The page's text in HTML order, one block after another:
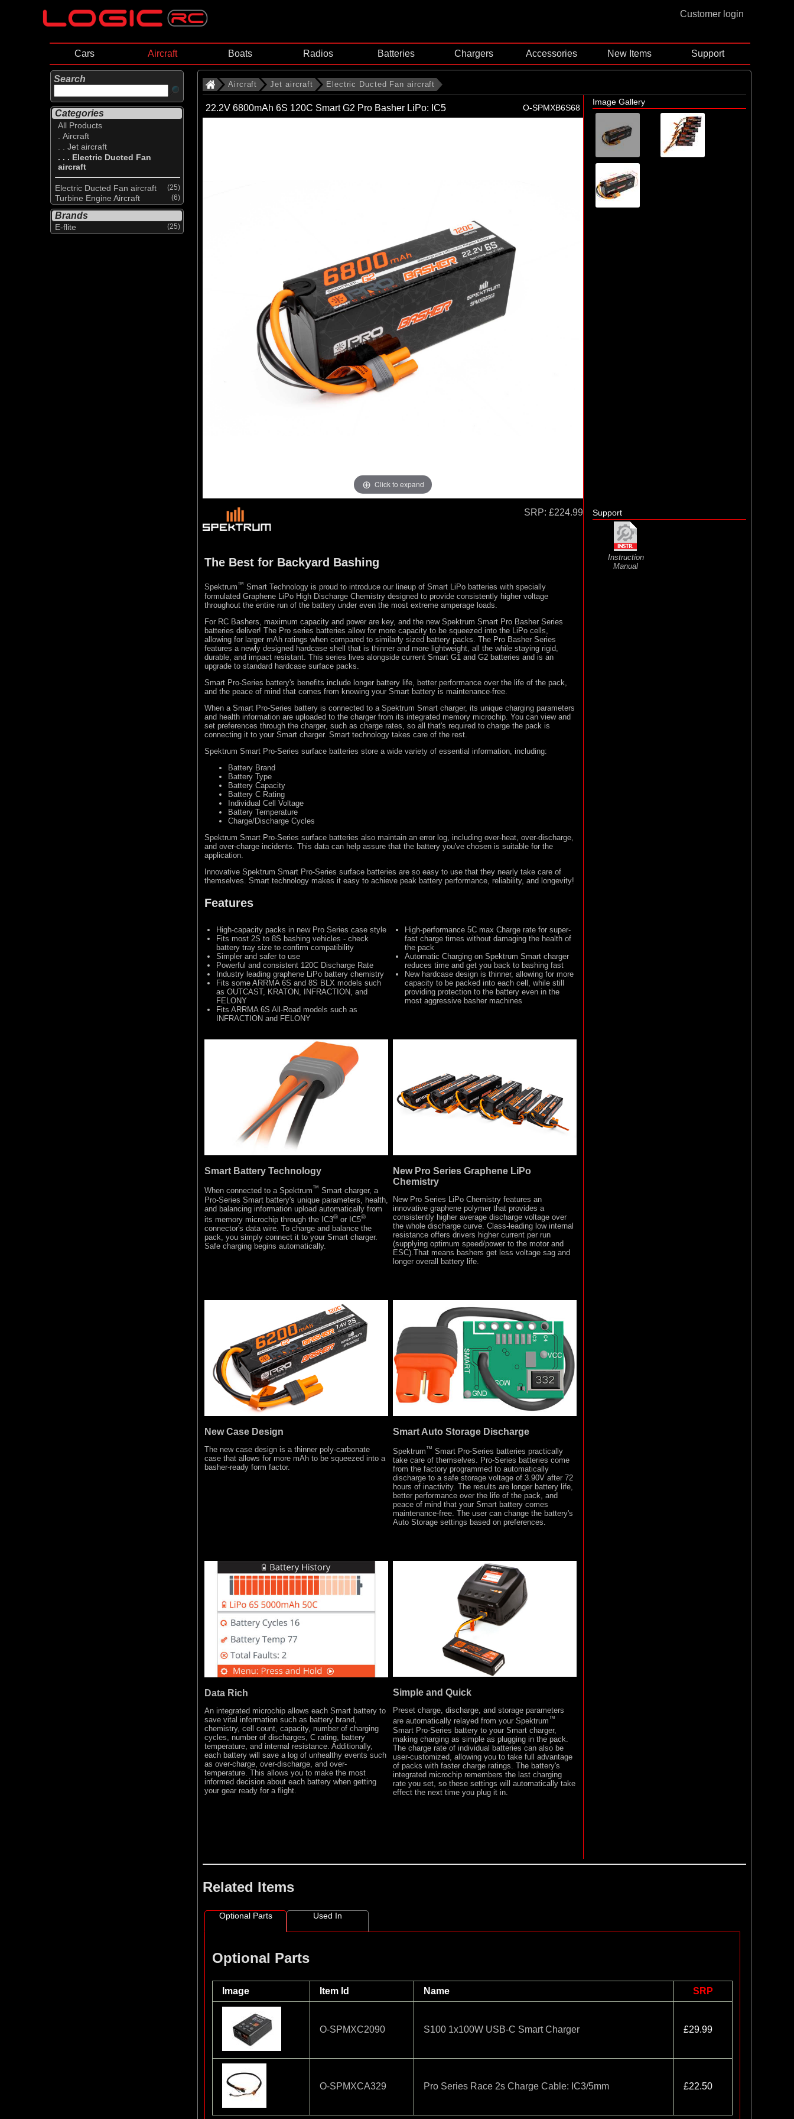
Customer login
Cars Aircraft Boats Radios Batteries Chargers Accessories New Items Support
Search
Categories
All Products
. Aircraft
. . Jet aircraft
. . . Electric Ducted Fan
aircraft
Electric Ducted Fan aircraft (25)
Turbine Engine Aircraft (6)
Brands
E-flite (25)
Aircraft Jet aircraft Electric Ducted Fan aircraft
22.2V 6800mAh 6S 120C Smart G2 Pro Basher LiPo: IC5 O-SPMXB6S68
Click to expand
Image Gallery
SRP: £224.99
The Best for Backyard Bashing
Spektrum™ Smart Technology is proud to introduce our lineup of Smart LiPo batteries with specially
formulated Graphene LiPo High Discharge Chemistry designed to provide consistently higher voltage
throughout the entire run of the battery under even the most extreme amperage loads.
For RC Bashers, maximum capacity and power are key, and the new Spektrum Smart Pro Basher Series
batteries deliver! The Pro series batteries allow for more capacity to be squeezed into the LiPo cells,
allowing for larger mAh ratings when compared to similarly sized battery packs. The Pro Basher Series
features a newly designed hardcase shell that is thinner and more lightweight, all the while staying rigid,
durable, and impact resistant. This series lives alongside current Smart G1 and G2 batteries and is an
upgrade to standard hardcase surface packs.
Smart Pro-Series battery's benefits include longer battery life, better performance over the life of the pack,
and the peace of mind that comes from knowing your Smart battery is maintenance-free.
When a Smart Pro-Series battery is connected to a Spektrum Smart charger, its unique charging parameters
and health information are uploaded to the charger from its integrated memory microchip. You can view and
set preferences through the charger, such as charge rates, so all that's required to charge the pack is
connecting it to your Smart charger. Smart technology takes care of the rest.
Spektrum Smart Pro-Series surface batteries store a wide variety of essential information, including:
Battery Brand
Battery Type
Battery Capacity
Battery C Rating
Individual Cell Voltage
Battery Temperature
Charge/Discharge Cycles
Spektrum Smart Pro-Series surface batteries also maintain an error log, including over-heat, over-discharge,
and over-charge incidents. This data can help assure that the battery you've chosen is suitable for the
application.
Innovative Spektrum Smart Pro-Series surface batteries are so easy to use that they nearly take care of
themselves. Smart technology makes it easy to achieve peak battery performance, reliability, and longevity!
Features
High-capacity packs in new Pro Series case style
Fits most 2S to 8S bashing vehicles - check
battery tray size to confirm compatibility
Simpler and safer to use
Powerful and consistent 120C Discharge Rate
Industry leading graphene LiPo battery chemistry
Fits some ARRMA 6S and 8S BLX models such
as OUTCAST, KRATON, INFRACTION, and
FELONY
Fits ARRMA 6S All-Road models such as
INFRACTION and FELONY
High-performance 5C max Charge rate for super-
fast charge times without damaging the health of
the pack
Automatic Charging on Spektrum Smart charger
reduces time and get you back to bashing fast
New hardcase design is thinner, allowing for more
capacity to be packed into each cell, while still
providing protection to the battery even in the
most aggressive basher machines
Smart Battery Technology
When connected to a Spektrum™ Smart charger, a
Pro-Series Smart battery's unique parameters, health,
and balancing information upload automatically from
its memory microchip through the IC3® or IC5®
connector's data wire. To charge and balance the
pack, you simply connect it to your Smart charger.
Safe charging begins automatically.
New Pro Series Graphene LiPo
Chemistry
New Pro Series LiPo Chemistry features an
innovative graphene polymer that provides a
consistently higher average discharge voltage over
the whole discharge curve. Class-leading low internal
resistance offers drivers higher current per run
(supplying optimum speed/power to the motor and
ESC).That means bashers get less voltage sag and
longer overall battery life.
New Case Design
The new case design is a thinner poly-carbonate
case that allows for more mAh to be squeezed into a
basher-ready form factor.
Smart Auto Storage Discharge
Spektrum™ Smart Pro-Series batteries practically
take care of themselves. Pro-Series batteries come
from the factory programmed to automatically
discharge to a safe storage voltage of 3.90V after 72
hours of inactivity. The results are longer battery life,
better performance over the life of the pack, and
peace of mind that your Smart battery comes
maintenance-free. The user can change the battery's
Auto Storage settings based on preferences.
Data Rich
An integrated microchip allows each Smart battery to
save vital information such as battery brand,
chemistry, cell count, capacity, number of charging
cycles, number of discharges, C rating, battery
temperature, and internal resistance. Additionally,
each battery will save a log of unhealthy events such
as over-charge, over-discharge, and over-
temperature. This allows you to make the most
informed decision about each battery when getting
your gear ready for a flight.
Simple and Quick
Preset charge, discharge, and storage parameters
are automatically relayed from your Spektrum™
Smart Pro-Series battery to your Smart charger,
making charging as simple as plugging in the pack.
The charge rate of individual batteries can also be
user-customized, allowing you to take full advantage
of packs with faster charge ratings. The battery's
integrated microchip remembers the last charging
rate you set, so these settings will automatically take
effect the next time you plug it in.
Support
Instruction
Manual
Related Items
Optional Parts Used In
Optional Parts
Image Item Id Name SRP
O-SPMXC2090 S100 1x100W USB-C Smart Charger £29.99
O-SPMXCA329 Pro Series Race 2s Charge Cable: IC3/5mm £22.50